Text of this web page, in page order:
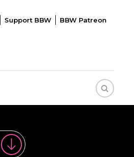
Support BBW BBW Patreon